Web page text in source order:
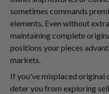
sometimes commands
elements. Even without
maintaining complete
positions your pieces
markets.
If you've misplaced original
deter you from exploring